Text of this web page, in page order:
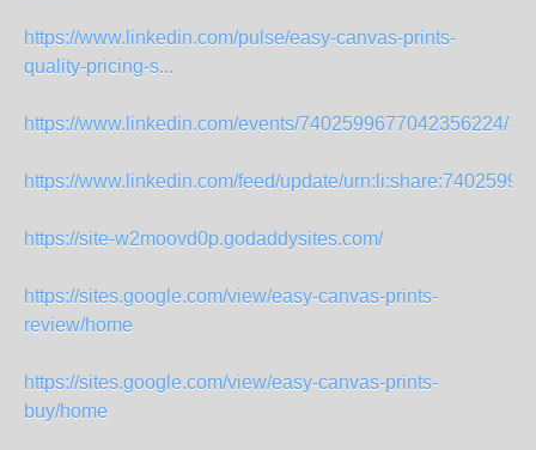
https://www.linkedin.com/pulse/easy-canvas-prints-
quality-pricing-s...
https://www.linkedin.com/events/7402599677042356224/
https://www.linkedin.com/feed/update/
https://site-w2moovd0p.godaddysites.com/
https://sites.google.com/view/easy-canvas-prints-
review/home
https://sites.google.com/view/easy-canvas-prints-
buy/home